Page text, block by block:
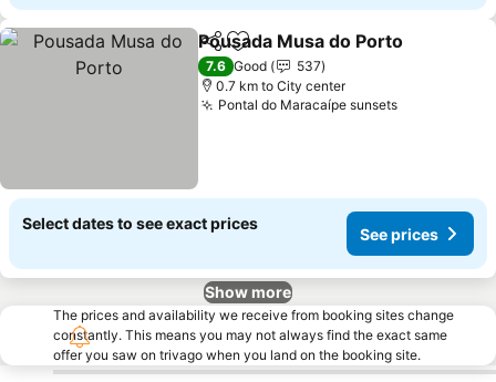
ShareAdd to favorites
Pousada Musa do Porto
7.6 Good
537
0.7 km to City center
Pontal do Maracaípe sunsetsSee prices
Select dates to see exact prices
See prices
Show more
The prices and availability we receive from booking sites change
constantly. This means you may not always find the exact same
offer you saw on trivago when you land on the booking site.